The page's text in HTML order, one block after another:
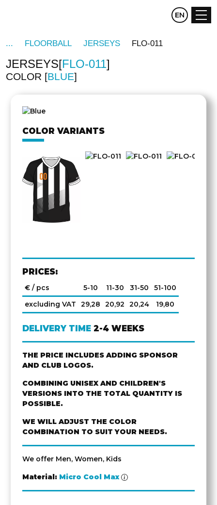
CZ DE
EN
FLOORBALL JERSEYS FLO-011
JERSEYS FLO-011
COLOR BLUE
COLOR VARIANTS
PRICES:
€ / pcs 5-10 11-30 31-50
51-100
excluding VAT
29,28 20,92 20,24 19,80
DELIVERY TIME 2-4 WEEKS
THE PRICE INCLUDES ADDING SPONSOR
AND CLUB LOGOS.
COMBINING UNISEX AND CHILDREN'S
VERSIONS INTO THE TOTAL QUANTITY IS
POSSIBLE.
WE WILL ADJUST THE COLOR
COMBINATION TO SUIT YOUR NEEDS.
We offer Men, Women, Kids
Material: Micro Cool Max